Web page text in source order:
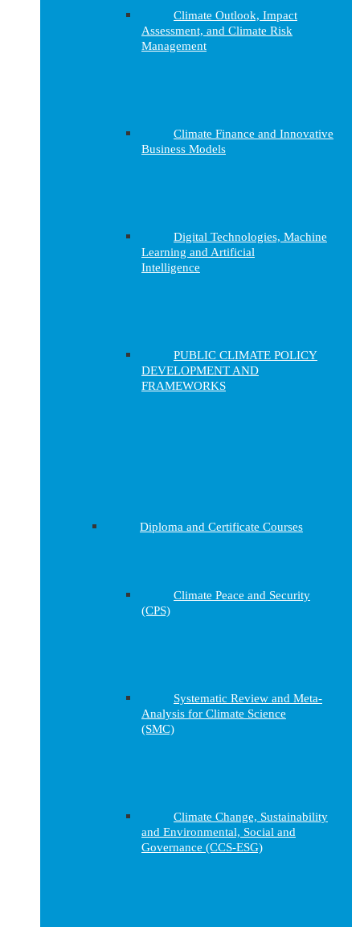
Climate Outlook, Impact
Assessment, and Climate Risk
Management
Climate Finance and Innovative
Business Models
Digital Technologies, Machine
Learning and Artificial
Intelligence
PUBLIC CLIMATE POLICY
DEVELOPMENT AND
FRAMEWORKS
Diploma and Certificate Courses
Climate Peace and Security
(CPS)
Systematic Review and Meta-
Analysis for Climate Science
(SMC)
Climate Change, Sustainability
and Environmental, Social and
Governance (CCS-ESG)